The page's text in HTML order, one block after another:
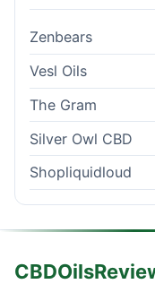
Zenbears
Vesl Oils
The Gram
Silver Owl CBD
Shopliquidloud